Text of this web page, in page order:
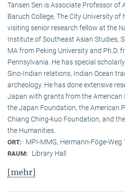
Tansen Sen is Associate Professor of
Baruch College, The City University of
visiting senior research fellow at the
Institute of Southeast Asian Studies,
MA from Peking University and Ph.D.
Pennsylvania. He has special
Sino-Indian relations, Indian Ocean
archeology. He has done extensive
Japan with grants from the American
the Japan Foundation, the American
Chiang Ching-kuo Foundation, and
the Humanities.
ORT: MPI-MMG, Hermann-Föge-Weg
RAUM: Library Hall
[mehr]